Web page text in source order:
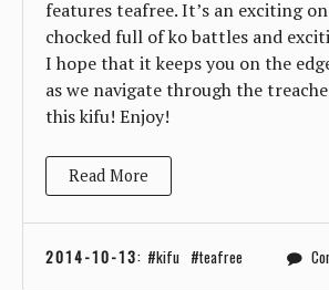
features teafree. It’s an exciting
chocked full of ko battles and
I hope that it keeps you on the
as we navigate through the
this kifu! Enjoy!
Read More
2014-10-13: kifu teafree